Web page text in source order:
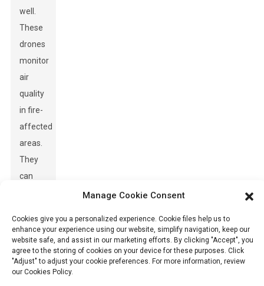
well.
These
drones
monitor
air
quality
in fire-
affected
areas.
They
can
pollutants
released
during
a fire.
Manage Cookie Consent
Cookies give you a personalized experience. Cookie files help us to
enhance your experience using our website, simplify navigation, keep our
website safe, and assist in our marketing efforts. By clicking "Accept", you
agree to the storing of cookies on your device for these purposes. Click
"Adjust" to adjust your cookie preferences. For more information, review
our Cookies Policy.